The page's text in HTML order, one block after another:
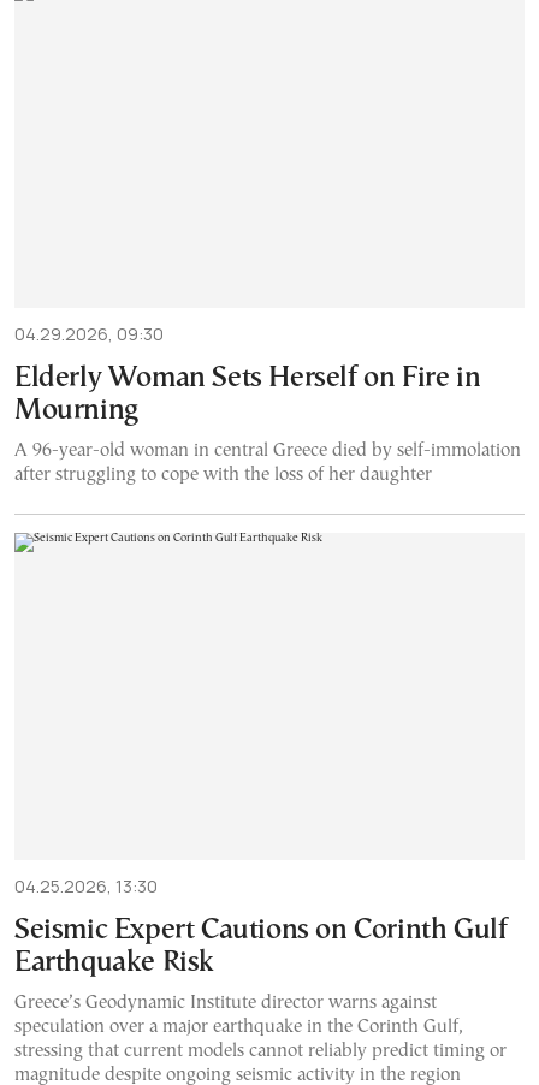
04.29.2026, 09:30
Elderly Woman Sets Herself on Fire in
Mourning
A 96-year-old woman in central Greece died by self-immolation
after struggling to cope with the loss of her daughter
04.25.2026, 13:30
Seismic Expert Cautions on Corinth Gulf
Earthquake Risk
Greece’s Geodynamic Institute director warns against
speculation over a major earthquake in the Corinth Gulf,
stressing that current models cannot reliably predict timing or
magnitude despite ongoing seismic activity in the region